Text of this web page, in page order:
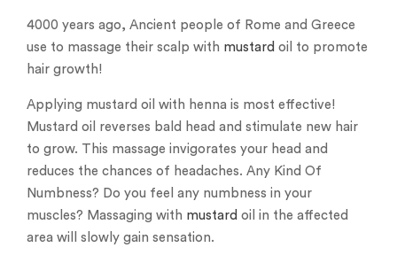
4000 years ago, Ancient people of Rome and Greece
use to massage their scalp with mustard oil to promote
hair growth!
Applying mustard oil with henna is most effective!
Mustard oil reverses bald head and stimulate new hair
to grow. This massage invigorates your head and
reduces the chances of headaches. Any Kind Of
Numbness? Do you feel any numbness in your
muscles? Massaging with mustard oil in the affected
area will slowly gain sensation.